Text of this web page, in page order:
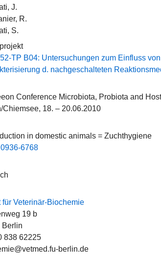
J.
R.
S.
TP B04: Untersuchungen zum Einfluss
d. nachgeschalteten
Conference Microbiota, Probiota and Host
Chiemsee, 18. – 20.06.2010
in domestic animals = Zuchthygiene
0936-6768
für Veterinär-Biochemie
19 b
Berlin
838 62225
berlin.de